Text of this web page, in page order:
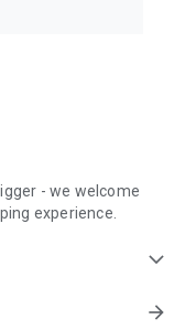
- we welcome
experience.
expand_more
arrow_forward